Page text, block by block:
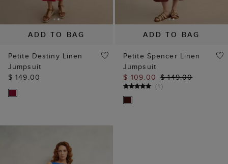
ADD TO BAG
Petite Destiny Linen
Jumpsuit
$ 149.00
ADD TO BAG
Petite Spencer Linen
Jumpsuit
$ 109.00 $ 149.00
(1 )